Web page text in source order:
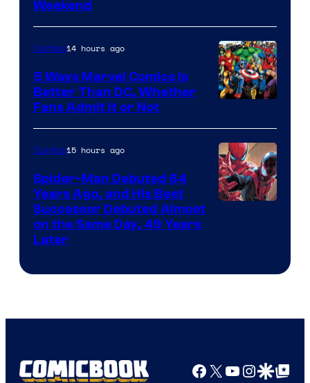
Weekend
Courtesy
of
Marvel
Comics
Comics14 hours ago
5 Ways Marvel Comics Is
Better Than DC, Whether
Fans Admit It or Not
Marvel
Comics15 hours ago
Spider-Man Debuted 64
Years Ago, and His Best
Successor Debuted Almost
on the Same Day, 49 Years
Later
Facebook
X YouTube
GoogleGoogle Top